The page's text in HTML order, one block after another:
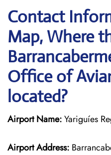
Contact
Map, Where
Office of
located?
Airport Name:Yariguíes
Airport Address: